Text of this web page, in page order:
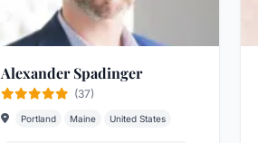
Alexander Spadinger
(37)
Portland Maine United States